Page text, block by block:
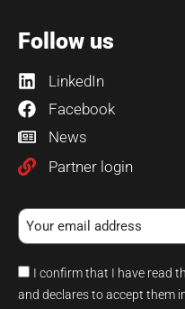
Follow us
LinkedIn
Facebook
News
Partner login
I confirm that I have read
and declares to accept them